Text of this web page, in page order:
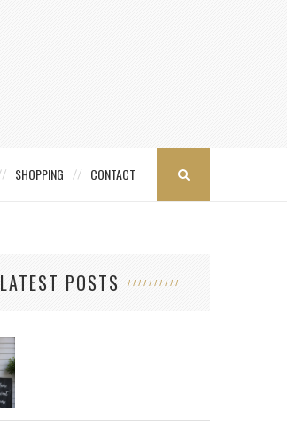
SHOPPING CONTACT
LATEST POSTS